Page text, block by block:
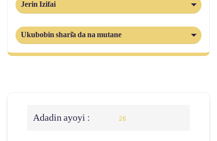
Jerin Izifai
Ukubobin shari'a da na mutane
Adadin ayoyi : 26